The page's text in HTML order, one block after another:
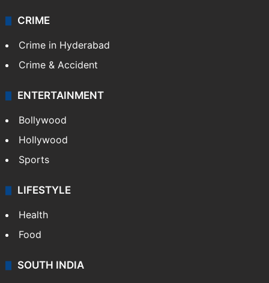
CRIME
Crime in Hyderabad
Crime & Accident
ENTERTAINMENT
Bollywood
Hollywood
Sports
LIFESTYLE
Health
Food
SOUTH INDIA